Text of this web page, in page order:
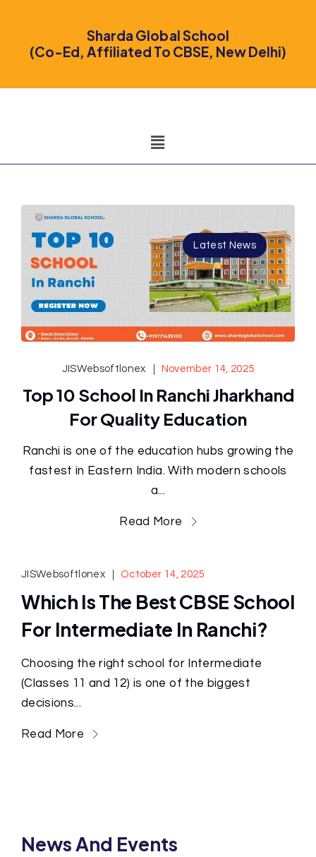
Sharda Global School
(Co-Ed, Affiliated To CBSE, New Delhi)
Latest News
JISWebsoftlonex November 14, 2025
Top 10 School In Ranchi Jharkhand
For Quality Education
Ranchi is one of the education hubs growing the
fastest in Eastern India. With modern schools
a...
Read More
JISWebsoftlonex October 14, 2025
Which Is The Best CBSE School
For Intermediate In Ranchi?
Choosing the right school for Intermediate
(Classes 11 and 12) is one of the biggest
decisions...
Read More
News And Events